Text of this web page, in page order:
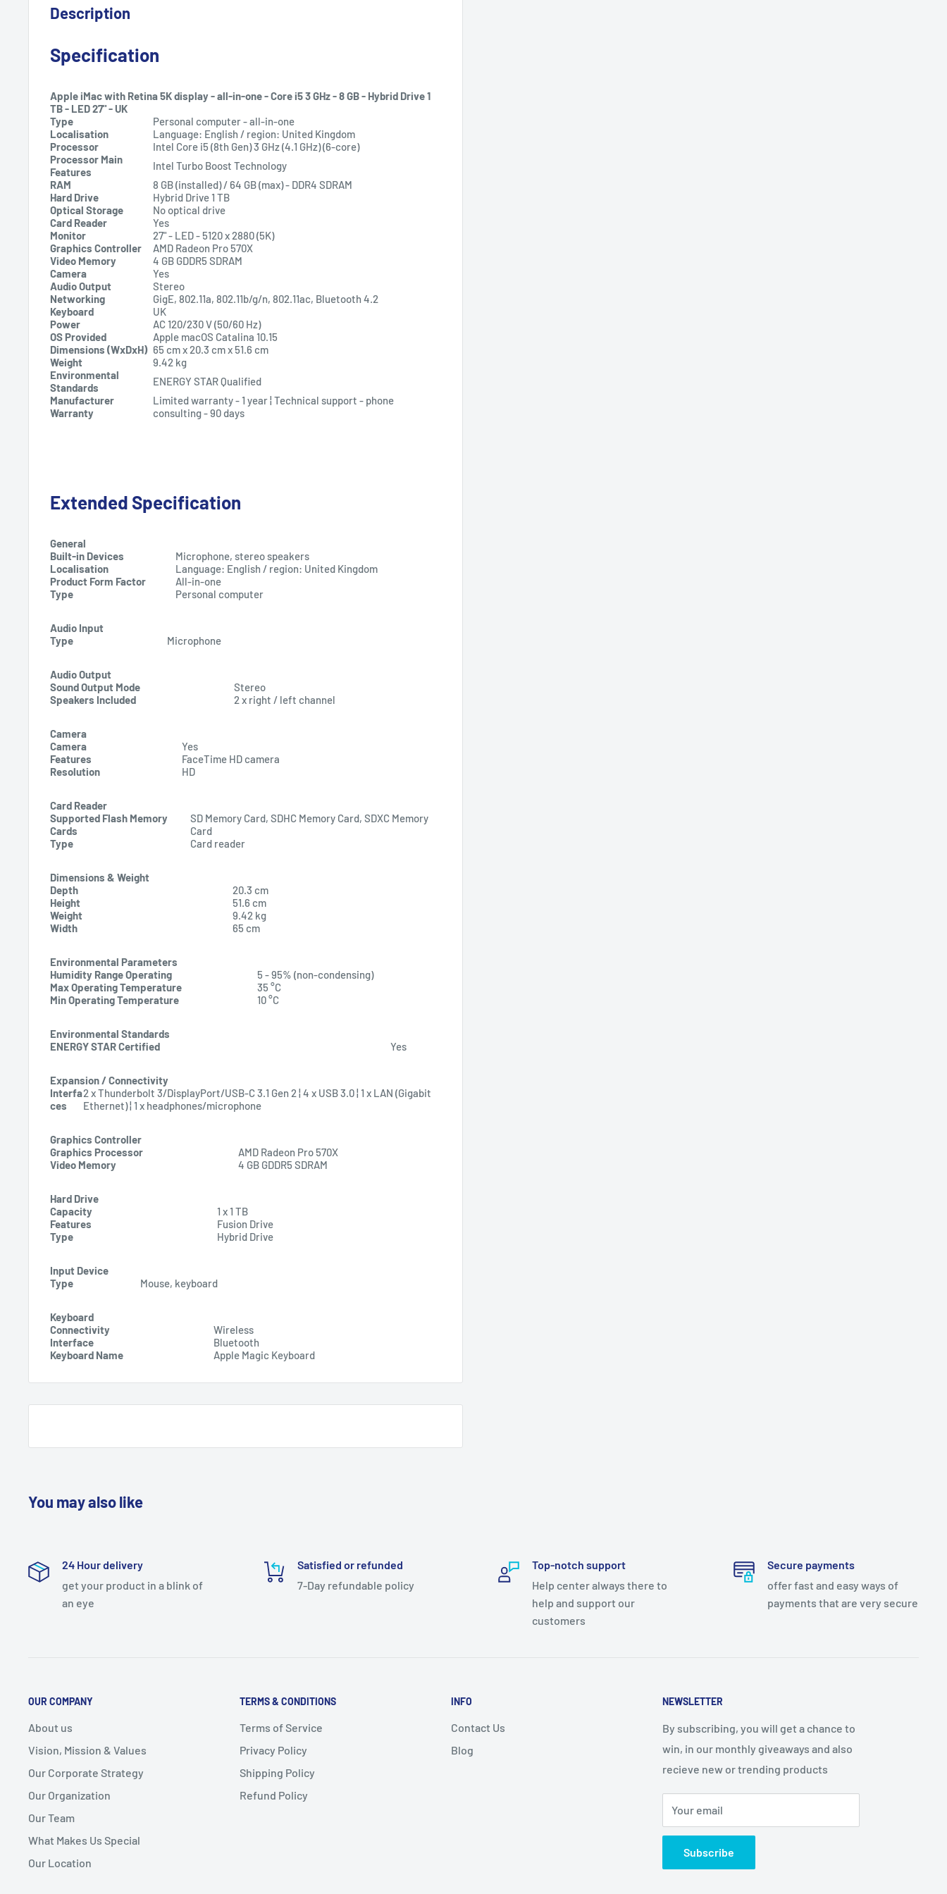
Description
Specification
Apple iMac with Retina 5K display - all-in-one - Core i5 3 GHz - 8 GB - Hybrid Drive 1
TB - LED 27" - UK
Type
Personal computer - all-in-one
Localisation
Language: English / region: United Kingdom
Processor
Intel Core i5 (8th Gen) 3 GHz (4.1 GHz) (6-core)
Processor Main
Features
Intel Turbo Boost Technology
RAM
8 GB (installed) / 64 GB (max) - DDR4 SDRAM
Hard Drive
Hybrid Drive 1 TB
Optical Storage
No optical drive
Card Reader
Yes
Monitor
27" - LED - 5120 x 2880 (5K)
Graphics Controller
AMD Radeon Pro 570X
Video Memory
4 GB GDDR5 SDRAM
Camera
Yes
Audio Output
Stereo
Networking
GigE, 802.11a, 802.11b/g/n, 802.11ac, Bluetooth 4.2
Keyboard
UK
Power
AC 120/230 V (50/60 Hz)
OS Provided
Apple macOS Catalina 10.15
Dimensions (WxDxH) 65 cmx20.3 cmx 51.6 cm
Weight
9.42 kg
Environmental
Standards
ENERGY STAR Qualified
Manufacturer
Warranty
Limited warranty - 1 year ¦ Technical support - phone
consulting - 90 days
Extended Specification
General
Built-in Devices
Microphone, stereo speakers
Localisation
Language: English / region: United Kingdom
Product Form Factor
All-in-one
Type
Personal computer
Audio Input
Type
Microphone
Audio Output
Sound Output Mode
Stereo
Speakers Included
2 x right / left channel
Camera
Camera
Yes
Features
FaceTime HD camera
Resolution
HD
Card Reader
Supported Flash Memory
Cards
SD Memory Card, SDHC Memory Card, SDXC Memory
Card
Type
Card reader
Dimensions & Weight
Depth
20.3 cm
Height
51.6 cm
Weight
9.42 kg
Width
65 cm
Environmental Parameters
Humidity Range Operating
5 - 95% (non-condensing)
Max Operating Temperature
35 °C
Min Operating Temperature
10 °C
Environmental Standards
ENERGY STAR Certified
Yes
Expansion / Connectivity
Interfa
ces
2 x Thunderbolt 3/DisplayPort/USB-C 3.1 Gen 2 ¦ 4 x USB 3.0 ¦ 1 x LAN (Gigabit
Ethernet) ¦ 1 x headphones/microphone
Graphics Controller
Graphics Processor
AMD Radeon Pro 570X
Video Memory
4 GB GDDR5 SDRAM
Hard Drive
Capacity
1 x 1 TB
Features
Fusion Drive
Type
Hybrid Drive
Input Device
Type
Mouse, keyboard
Keyboard
Connectivity
Wireless
Interface
Bluetooth
Keyboard Name
Apple Magic Keyboard
You may also like
24 Hour delivery
get your product in a blink of
an eye
Satisfied or refunded
7-Day refundable policy
Top-notch support
Help center always there to
help and support our
customers
Secure payments
offer fast and easy ways of
payments that are very secure
OUR COMPANY
About us
Vision, Mission & Values
Our Corporate Strategy
Our Organization
Our Team
What Makes Us Special
Our Location
TERMS & CONDITIONS
Terms of Service
Privacy Policy
Shipping Policy
Refund Policy
INFO
Contact Us
Blog
NEWSLETTER
By subscribing, you will get a chance to
win, in our monthly giveaways and also
recieve new or trending products
Your email
Subscribe